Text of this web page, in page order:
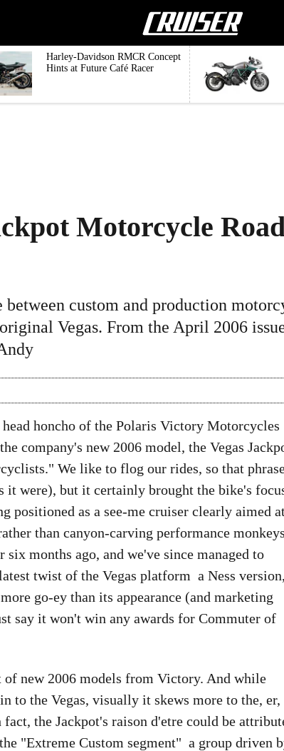
Harley-Davidson RMCR Concept
Hints at Future Café Racer
Motorcycle
custom and production
Vegas. From the April 2006
honcho of the Polaris Victory Motorcycles
company's new 2006 model, the Vegas
We like to flog our rides, so that
it were), but it certainly brought the bike's
positioned as a see-me cruiser clearly aimed
than canyon-carving performance monkeys 
six months ago, and we've since managed to
twist of the Vegas platform  a Ness version,
go-ey than its appearance (and marketing
say it won't win any awards for Commuter of
of new 2006 models from Victory. And while
to the Vegas, visually it skews more to the, er,
the Jackpot's raison d'etre could be
"Extreme Custom segment"  a group driven